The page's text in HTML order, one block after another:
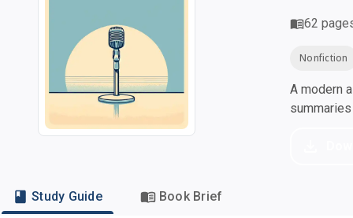
62
Nonfiction
A modern
Study Guide Book Brief